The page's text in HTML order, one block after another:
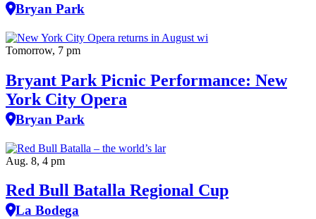
Bryan Park
Tomorrow, 7 pm
Bryant Park Picnic Performance: New
York City Opera
Bryan Park
Aug. 8, 4 pm
Red Bull Batalla Regional Cup
La Bodega